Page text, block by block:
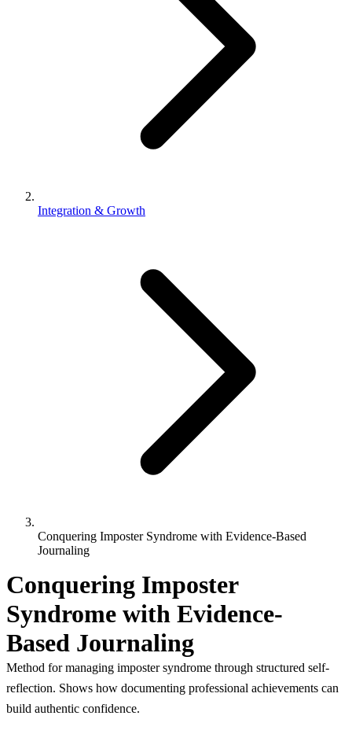
Integration & Growth
Conquering Imposter Syndrome with Evidence-Based
Journaling
Conquering Imposter
Syndrome with Evidence-
Based Journaling
Method for managing imposter syndrome through structured self-
reflection. Shows how documenting professional achievements can
build authentic confidence.